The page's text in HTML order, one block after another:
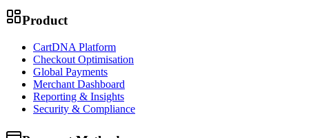
Product
CartDNA Platform
Checkout Optimisation
Global Payments
Merchant Dashboard
Reporting & Insights
Security & Compliance